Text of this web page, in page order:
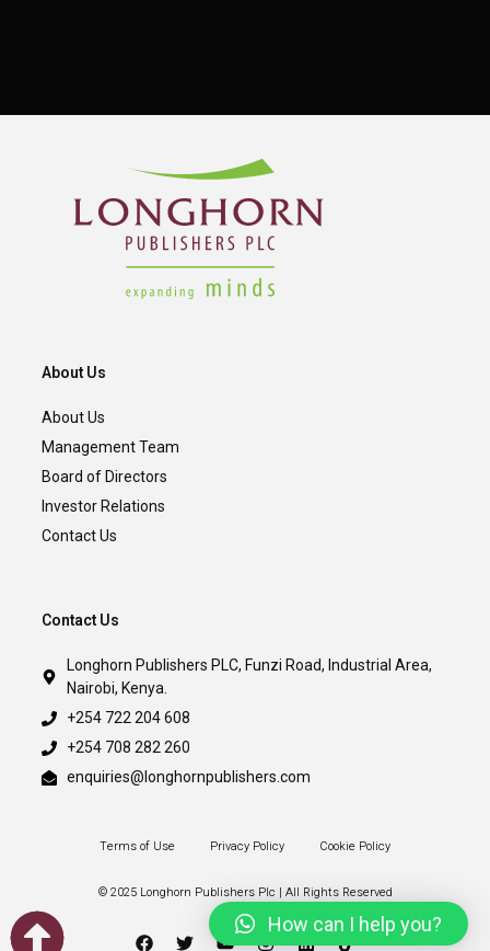
About Us
About Us
Management Team
Board of Directors
Investor Relations
Contact Us
Contact Us
Longhorn Publishers PLC, Funzi Road, Industrial Area,
Nairobi, Kenya.
+254 722 204 608
+254 708 282 260
enquiries@longhornpublishers.com
Terms of Use Privacy Policy Cookie Policy
© 2025 Longhorn Publishers Plc | All Rights Reserved
How can I help you?